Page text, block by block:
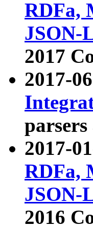
RDFa,
JSON-
2017
2017-
2017-
RDFa,
JSON-
2016